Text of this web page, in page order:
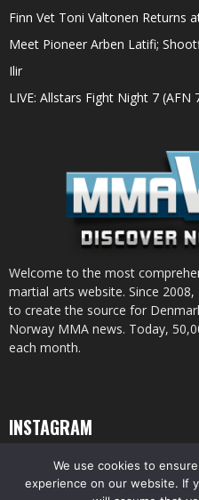
Finn Vet Toni Valtonen Returns
Meet Pioneer Arben Latifi;
Ilir
LIVE: Allstars Fight Night 7 (AFN
Welcome to the most
martial arts website. Since 2008,
to create the source for
Norway MMA news. Today,
each month.
INSTAGRAM
We use cookies to
experience on our website. If